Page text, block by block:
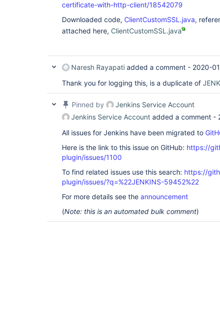
certificate-with-http-client/18542079
Downloaded code, ClientCustomSSL.java,
attached here, ClientCustomSSL.java
Naresh Rayapati added a comment - 2020-
Thank you for logging this, is a duplicate of
Pinned by
Jenkins Service Account
Jenkins Service Account added a comment -
All issues for Jenkins have been migrated to
Here is the link to this issue on GitHub: https://
plugin/issues/1100
To find related issues use this search: https://
plugin/issues/?q=%22JENKINS-59452%22
For more details see the announcement
(Note: this is an automated bulk comment)